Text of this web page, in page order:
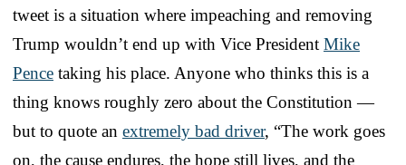
tweet is a situation where impeaching and removing
Trump wouldn’t end up with Vice President Mike
Pence taking his place. Anyone who thinks this is a
thing knows roughly zero about the Constitution —
but to quote an extremely bad driver, “The work goes
on, the cause endures, the hope still lives, and the